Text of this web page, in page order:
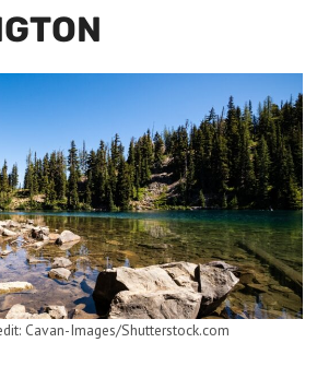
Cavan-Images/Shutterstock.com